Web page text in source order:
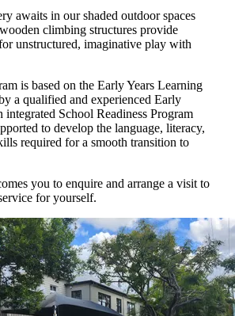
awaits in our shaded outdoor spaces
climbing structures provide
unstructured, imaginative play with
is based on the Early Years Learning
a qualified and experienced Early
School Readiness Program
to develop the language, literacy,
required for a smooth transition to
you to enquire and arrange a visit to
for yourself.